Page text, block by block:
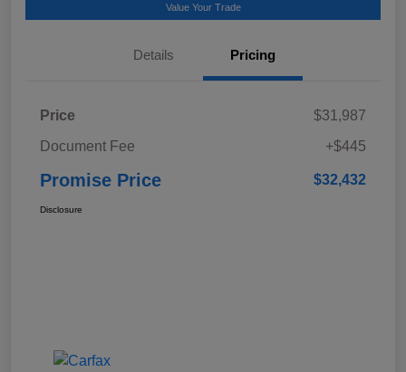
Value Your Trade
Details Pricing
Price
$31,987
Document Fee
+$445
Promise Price $32,432
Disclosure